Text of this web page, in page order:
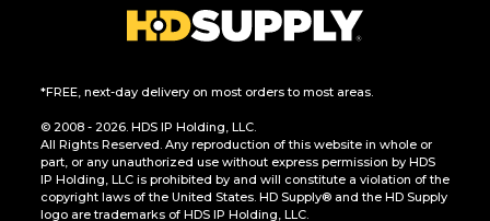
*FREE, next-day delivery on most orders to most areas.
© 2008 - 2026. HDS IP Holding, LLC.
All Rights Reserved. Any reproduction of this website in whole or
part, or any unauthorized use without express permission by HDS
IP Holding, LLC is prohibited by and will constitute a violation of the
copyright laws of the United States. HD Supply® and the HD Supply
logo are trademarks of HDS IP Holding, LLC.